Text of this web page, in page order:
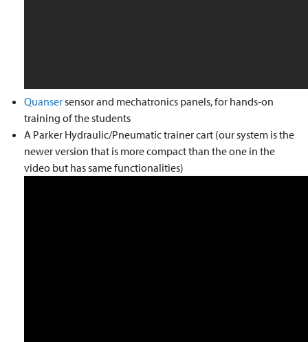
Quansersensor and mechatronics panels, for hands-on
training of the students
A Parker Hydraulic/Pneumatic trainer cart (our system is the
newer version that is more compact than the one in the
video but has same functionalities)